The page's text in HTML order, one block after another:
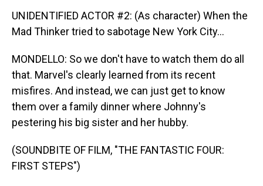
UNIDENTIFIED ACTOR #2: (As character) When the
Mad Thinker tried to sabotage New York City...
MONDELLO: So we don't have to watch them do all
that. Marvel's clearly learned from its recent
misfires. And instead, we can just get to know
them over a family dinner where Johnny's
pestering his big sister and her hubby.
(SOUNDBITE OF FILM, "THE FANTASTIC FOUR:
FIRST STEPS")